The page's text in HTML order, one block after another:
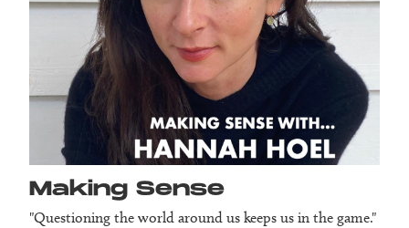
Making Sense
"Questioning the world around us keeps us in the game."